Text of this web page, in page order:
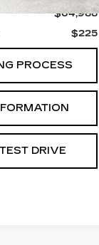
$64,988
$225
PROCESS
DRIVE